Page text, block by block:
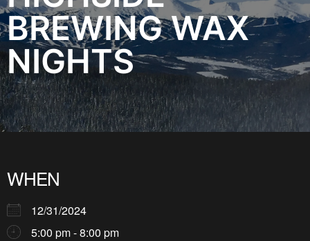
BREWING WAX
NIGHTS
WHEN
12/31/2024
5:00 pm - 8:00 pm